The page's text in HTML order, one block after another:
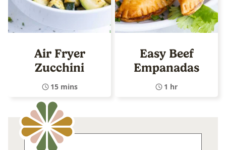
Air Fryer
Zucchini
15 mins
Easy Beef
Empanadas
1 hr